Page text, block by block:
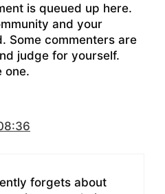
is queued up here.
and your
Some commenters are
judge for yourself.
one.
forgets about